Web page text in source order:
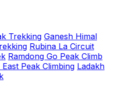
Trekking Ganesh Himal
Rubina La Circuit
Ramdong Go Peak Climb
Peak Climbing Ladakh